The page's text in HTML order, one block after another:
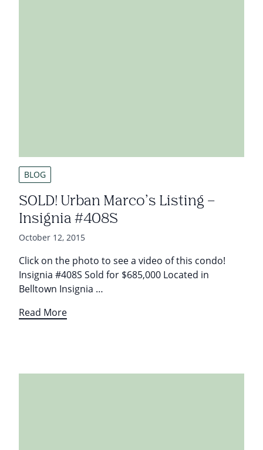
BLOG
SOLD! Urban Marco’s Listing –
Insignia #408S
October 12, 2015
Click on the photo to see a video of this condo!
Insignia #408S Sold for $685,000 Located in
Belltown Insignia …
Read More